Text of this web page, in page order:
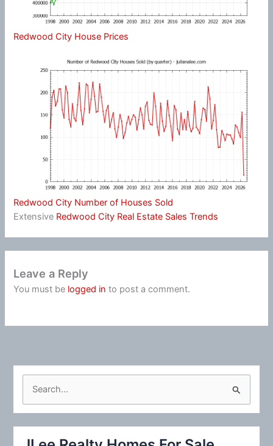
Redwood City House Prices
Redwood City Number of Houses Sold
Extensive Redwood City Real Estate Sales Trends
Leave a Reply
You must be logged in to post a comment.